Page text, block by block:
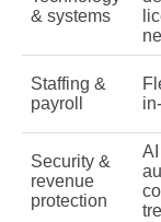
& systems
Staffing &
payroll
Security &
revenue
protection